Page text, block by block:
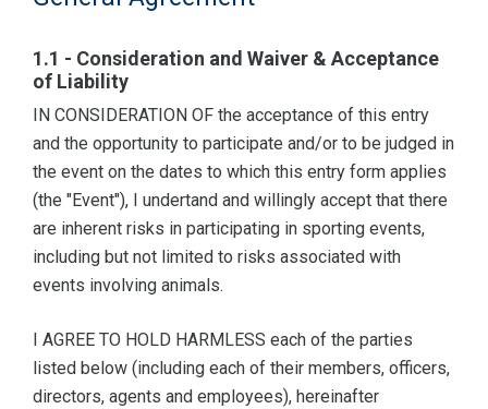
1.1 - Consideration and Waiver & Acceptance
of Liability
IN CONSIDERATION OF the acceptance of this entry
and the opportunity to participate and/or to be judged in
the event on the dates to which this entry form applies
(the "Event"), I undertand and willingly accept that there
are inherent risks in participating in sporting events,
including but not limited to risks associated with
events involving animals.
I AGREE TO HOLD HARMLESS each of the parties
listed below (including each of their members, officers,
directors, agents and employees), hereinafter